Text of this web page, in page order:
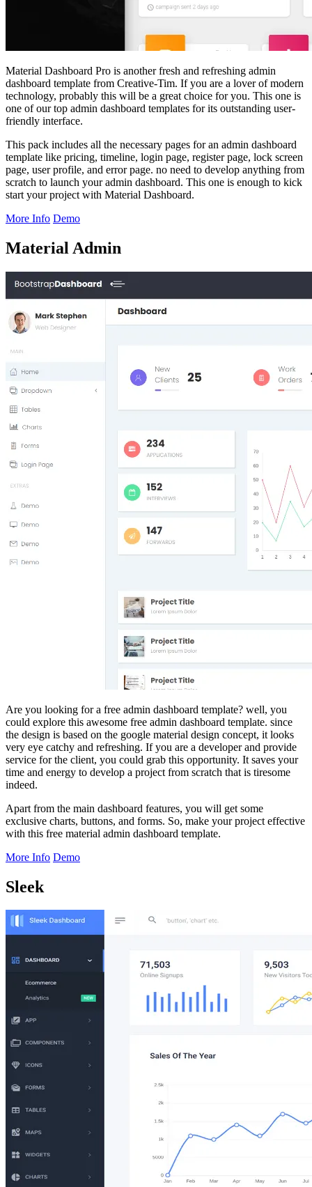
Material Dashboard Pro is another fresh and refreshing admin
dashboard template from Creative-Tim. If you are a lover of modern
technology, probably this will be a great choice for you. This one is
one of our top admin dashboard templates for its outstanding user-
friendly interface.
This pack includes all the necessary pages for an admin dashboard
template like pricing, timeline, login page, register page, lock screen
page, user profile, and error page. no need to develop anything from
scratch to launch your admin dashboard. This one is enough to kick
start your project with Material Dashboard.
More Info Demo
Material Admin
Are you looking for a free admin dashboard template? well, you
could explore this awesome free admin dashboard template. since
the design is based on the google material design concept, it looks
very eye catchy and refreshing. If you are a developer and provide
service for the client, you could grab this opportunity. It saves your
time and energy to develop a project from scratch that is tiresome
indeed.
Apart from the main dashboard features, you will get some
exclusive charts, buttons, and forms. So, make your project effective
with this free material admin dashboard template.
More Info Demo
Sleek